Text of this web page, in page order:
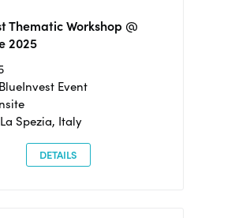
Thematic Workshop @
2025
Event
Spezia, Italy
DETAILS